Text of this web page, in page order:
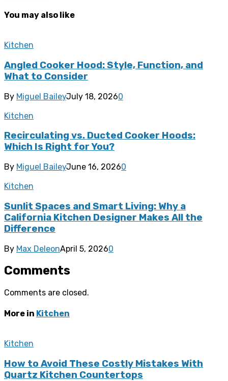
You may also like
Kitchen
Angled Cooker Hood: Style, Function, and
What to Consider
By Miguel BaileyJuly 18, 20260
Kitchen
Recirculating vs. Ducted Cooker Hoods:
Which Is Right for You?
By Miguel BaileyJune 16, 20260
Kitchen
Sunlit Spaces and Smart Living: Why a
California Kitchen Designer Makes All the
Difference
By Max DeleonApril 5, 20260
Comments
Comments are closed.
More in Kitchen
Kitchen
How to Avoid These Costly Mistakes With
Quartz Kitchen Countertops